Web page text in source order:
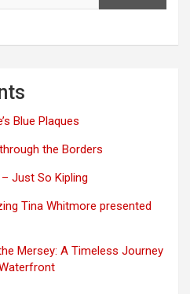
Blue Plaques
the Borders
Just So Kipling
Tina Whitmore presented
Mersey: A Timeless Journey